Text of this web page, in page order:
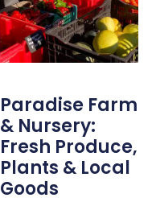
Paradise Farm
& Nursery:
Fresh Produce,
Plants & Local
Goods